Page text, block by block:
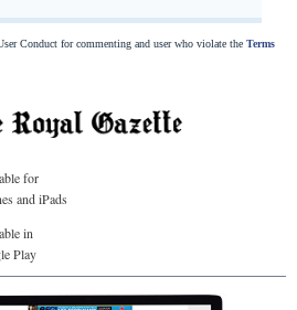
Conduct for commenting and user who violate the Terms
for
and iPads
in
Play